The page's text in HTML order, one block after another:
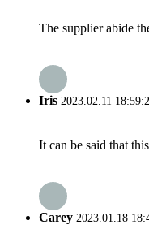
The supplier abide
Iris 2023.02.11
It can be said that
Carey 2023.01.18